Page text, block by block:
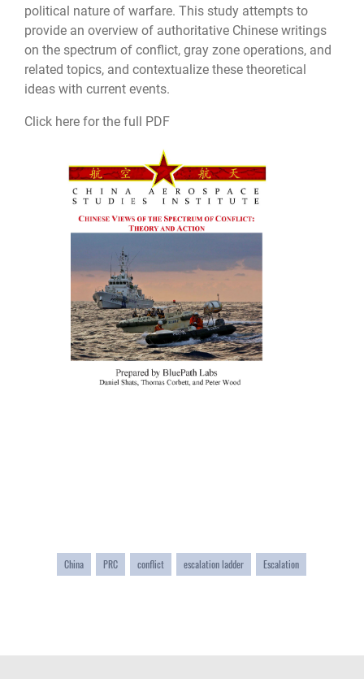
political nature of warfare. This study attempts to
provide an overview of authoritative Chinese writings
on the spectrum of conflict, gray zone operations, and
related topics, and contextualize these theoretical
ideas with current events.
Click here for the full PDF
China PRC conflict escalation ladder Escalation